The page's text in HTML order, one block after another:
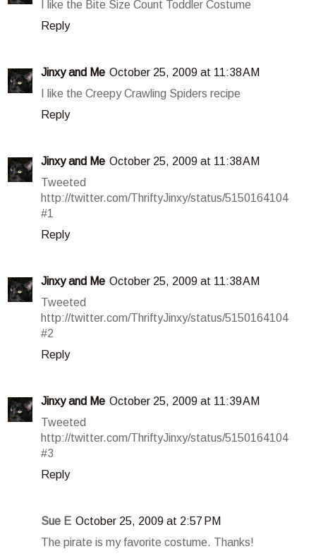
I like the Bite Size Count Toddler Costume
Reply
Jinxy and Me October 25, 2009 at 11:38 AM
I like the Creepy Crawling Spiders recipe
Reply
Jinxy and Me October 25, 2009 at 11:38 AM
Tweeted
http://twitter.com/ThriftyJinxy/status/5150164104
#1
Reply
Jinxy and Me October 25, 2009 at 11:38 AM
Tweeted
http://twitter.com/ThriftyJinxy/status/5150164104
#2
Reply
Jinxy and Me October 25, 2009 at 11:39 AM
Tweeted
http://twitter.com/ThriftyJinxy/status/5150164104
#3
Reply
Sue E October 25, 2009 at 2:57 PM
The pirate is my favorite costume. Thanks!